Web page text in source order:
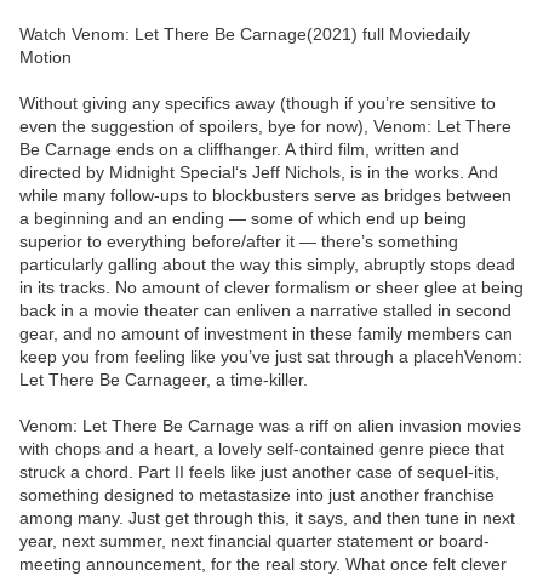
Watch Venom: Let There Be Carnage(2021) full Moviedaily
Motion
Without giving any specifics away (though if you’re sensitive to
even the suggestion of spoilers, bye for now), Venom: Let There
Be Carnage ends on a cliffhanger. A third film, written and
directed by Midnight Special‘s Jeff Nichols, is in the works. And
while many follow-ups to blockbusters serve as bridges between
a beginning and an ending — some of which end up being
superior to everything before/after it — there’s something
particularly galling about the way this simply, abruptly stops dead
in its tracks. No amount of clever formalism or sheer glee at being
back in a movie theater can enliven a narrative stalled in second
gear, and no amount of investment in these family members can
keep you from feeling like you’ve just sat through a placehVenom:
Let There Be Carnageer, a time-killer.
Venom: Let There Be Carnage was a riff on alien invasion movies
with chops and a heart, a lovely self-contained genre piece that
struck a chord. Part II feels like just another case of sequel-itis,
something designed to metastasize into just another franchise
among many. Just get through this, it says, and then tune in next
year, next summer, next financial quarter statement or board-
meeting announcement, for the real story. What once felt clever